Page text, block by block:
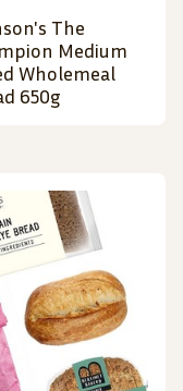
The
Medium
Wholemeal
650g